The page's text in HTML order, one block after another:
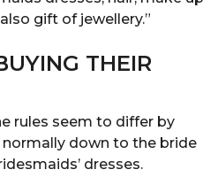
gift of jewellery.”
THEIR
rules seem to differ by
down to the bride
dresses.